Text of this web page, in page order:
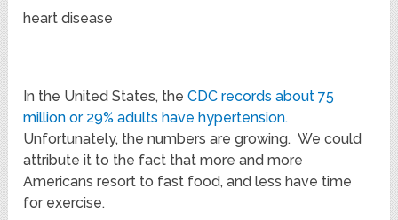
heart disease
In the United States, theCDC records about 75
million or 29% adults have hypertension.
Unfortunately, the numbers are growing. We could
attribute it to the fact that more and more
Americans resort to fast food, and less have time
for exercise.